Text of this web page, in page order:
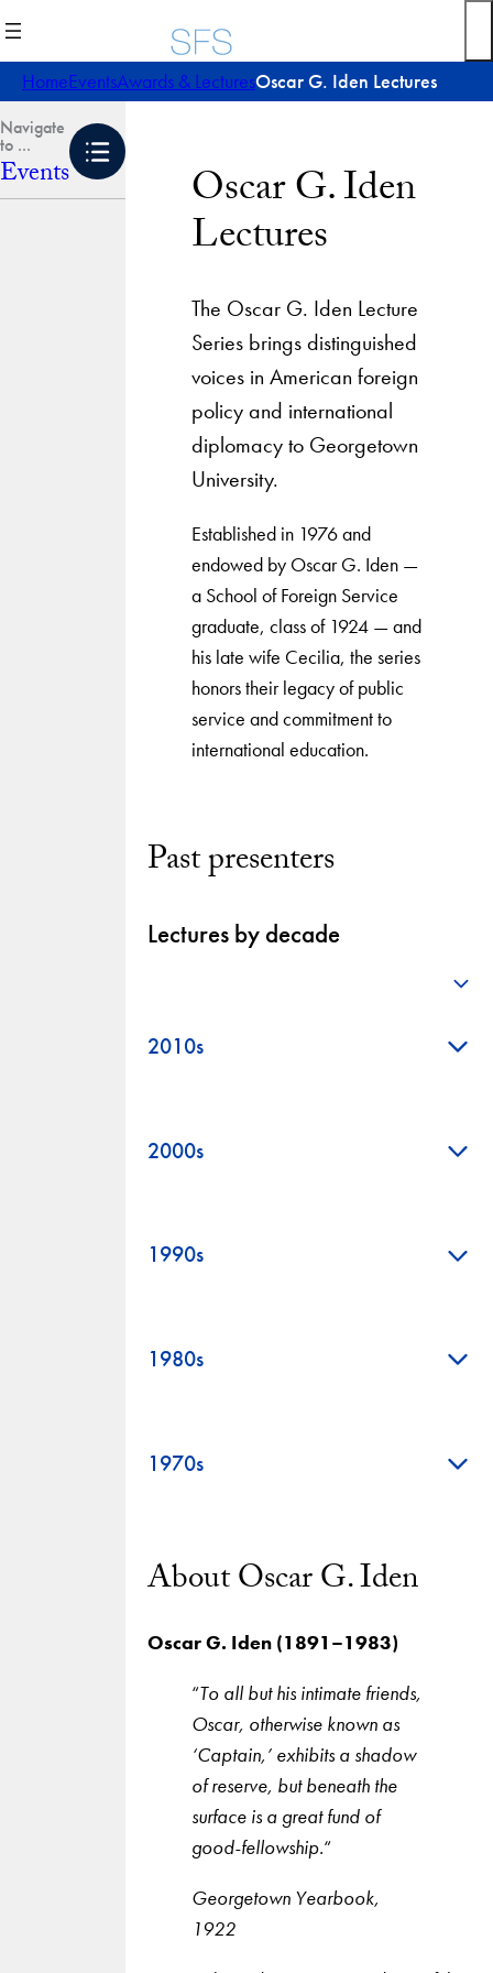
to
content
HomeEventsAwards & LecturesOscar G. Iden Lectures
Events Oscar G. Iden
Lectures
The Oscar G. Iden Lecture
Series brings distinguished
voices in American foreign
policy and international
diplomacy to Georgetown
University.
Established in 1976 and
endowed by Oscar G. Iden —
a School of Foreign Service
graduate, class of 1924 — and
his late wife Cecilia, the series
honors their legacy of public
service and commitment to
international education.
Past presenters
Lectures by decade
+
2010s +
2000s +
1990s +
1980s +
1970s +
About Oscar G. Iden
Oscar G. Iden (1891–1983)
“To all but his intimate friends,
Oscar, otherwise known as
‘Captain,’ exhibits a shadow
of reserve, but beneath the
surface is a great fund of
good-fellowship.“
Georgetown Yearbook,
1922